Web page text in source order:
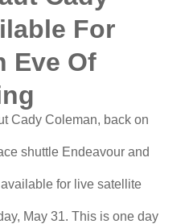
For
Eve Of
Cady Coleman, back on
shuttle Endeavour and
for live satellite
May 31. This is one day